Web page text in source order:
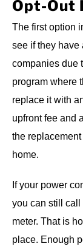
Opt-Out
The first option
see if they have
companies due
program where
replace it with
upfront fee and
the
home.
If your power
you can still call
meter. That is
place. Enough